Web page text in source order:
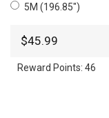
5M (196.85")
$45.99
Reward Points: 46